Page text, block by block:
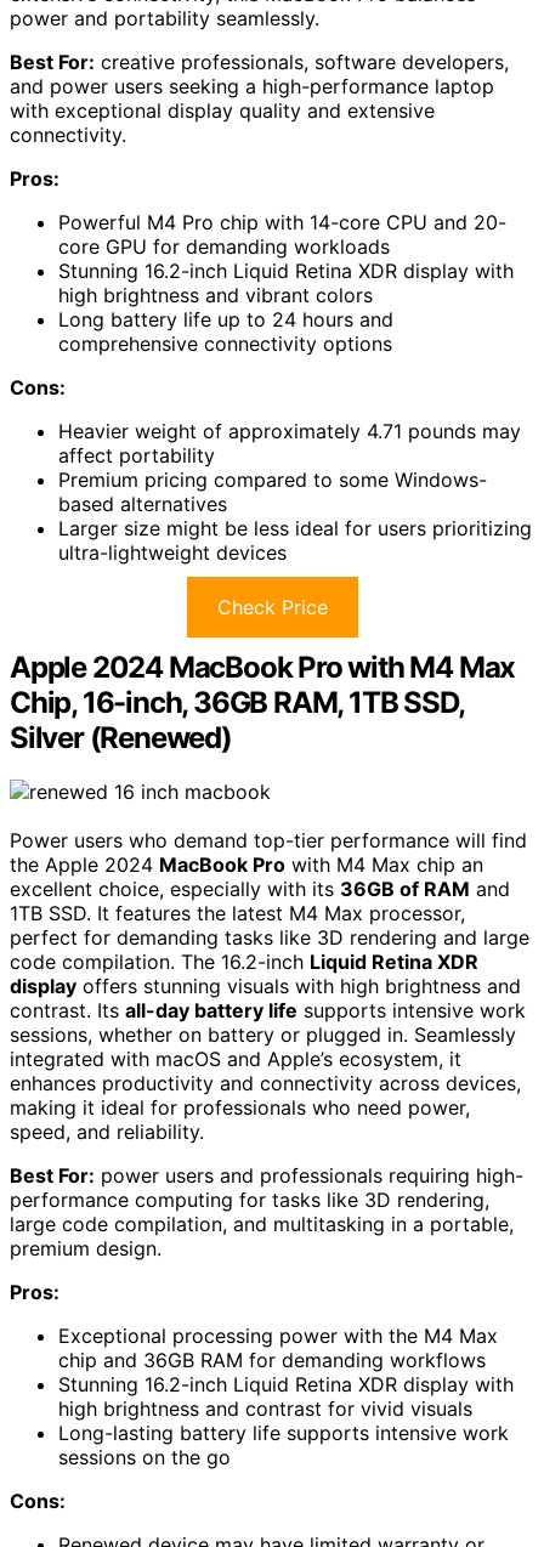
power and portability seamlessly.
Best For: creative professionals, software developers,
and power users seeking a high-performance laptop
with exceptional display quality and extensive
connectivity.
Pros:
Powerful M4 Pro chip with 14-core CPU and 20-
core GPU for demanding workloads
Stunning 16.2-inch Liquid Retina XDR display with
high brightness and vibrant colors
Long battery life up to 24 hours and
comprehensive connectivity options
Cons:
Heavier weight of approximately 4.71 pounds may
affect portability
Premium pricing compared to some Windows-
based alternatives
Larger size might be less ideal for users prioritizing
ultra-lightweight devices
Check Price
Apple 2024 MacBook Pro with M4 Max
Chip, 16-inch, 36GB RAM, 1TB SSD,
Silver (Renewed)
Power users who demand top-tier performance will find
the Apple 2024 MacBook Pro with M4 Max chip an
excellent choice, especially with its 36GB of RAM and
1TB SSD. It features the latest M4 Max processor,
perfect for demanding tasks like 3D rendering and large
code compilation. The 16.2-inch Liquid Retina XDR
display offers stunning visuals with high brightness and
contrast. Its all-day battery life supports intensive work
sessions, whether on battery or plugged in. Seamlessly
integrated with macOS and Apple’s ecosystem, it
enhances productivity and connectivity across devices,
making it ideal for professionals who need power,
speed, and reliability.
Best For: power users and professionals requiring high-
performance computing for tasks like 3D rendering,
large code compilation, and multitasking in a portable,
premium design.
Pros:
Exceptional processing power with the M4 Max
chip and 36GB RAM for demanding workflows
Stunning 16.2-inch Liquid Retina XDR display with
high brightness and contrast for vivid visuals
Long-lasting battery life supports intensive work
sessions on the go
Cons: